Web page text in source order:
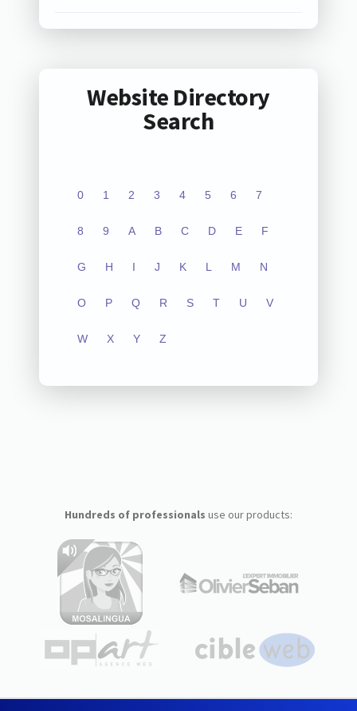
Website Directory
Search
0 1 2 3 4 5 6 7
8 9 A B C D E F
G H I J K L M N
O P Q R S T U V
W X Y Z
Hundreds of professionals use our products: